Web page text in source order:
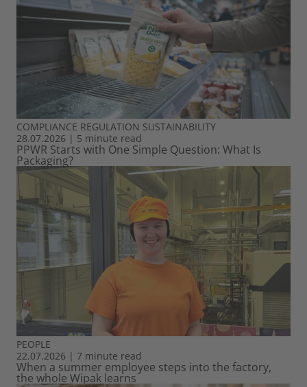
COMPLIANCE REGULATION SUSTAINABILITY
28.07.2026 | 5 minute read
PPWR Starts with One Simple Question: What Is
Packaging?
PEOPLE
22.07.2026 | 7 minute read
When a summer employee steps into the factory,
the whole Wipak learns